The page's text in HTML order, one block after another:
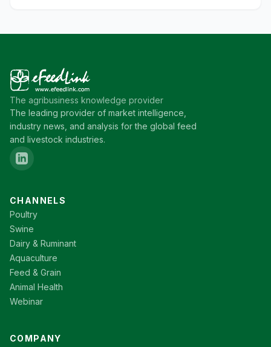
The agribusiness knowledge provider
The leading provider of market intelligence,
industry news, and analysis for the global feed
and livestock industries.
CHANNELS
Poultry
Swine
Dairy & Ruminant
Aquaculture
Feed & Grain
Animal Health
Webinar
COMPANY